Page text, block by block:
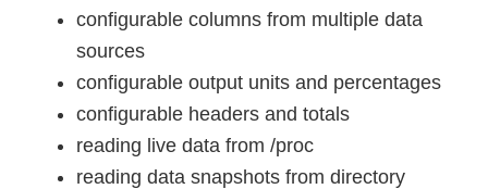
configurable columns from multiple data
sources
configurable output units and percentages
configurable headers and totals
reading live data from /proc
reading data snapshots from directory